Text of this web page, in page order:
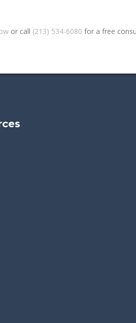
or call (213) 534-6080 for a free